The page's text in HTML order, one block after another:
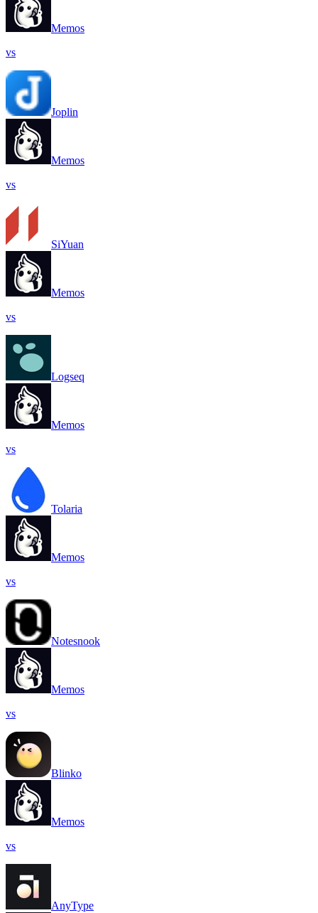
Memos
vs
Joplin
Memos
vs
SiYuan
Memos
vs
Logseq
Memos
vs
Tolaria
Memos
vs
Notesnook
Memos
vs
Blinko
Memos
vs
AnyType